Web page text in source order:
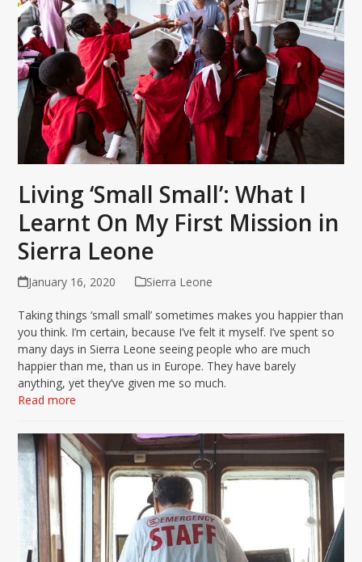
Living ‘Small Small’: What I
Learnt On My First Mission in
Sierra Leone
January 16, 2020 Sierra Leone
Taking things ‘small small’ sometimes makes you happier than
you think. I’m certain, because I’ve felt it myself. I’ve spent so
many days in Sierra Leone seeing people who are much
happier than me, than us in Europe. They have barely
anything, yet they’ve given me so much.
Read more